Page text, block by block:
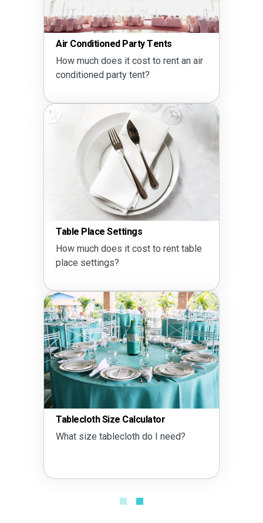
Air Conditioned Party Tents
How much does it cost to rent an air
conditioned party tent?
Table Place Settings
How much does it cost to rent table
place settings?
Tablecloth Size Calculator
What size tablecloth do I need?